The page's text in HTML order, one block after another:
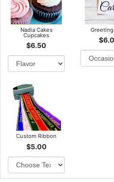
Nadia Cakes
Cupcakes
$6.50
Greeting
Custom Ribbon
$5.00